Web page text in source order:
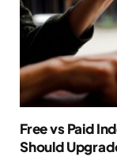
Free vs Paid
Should